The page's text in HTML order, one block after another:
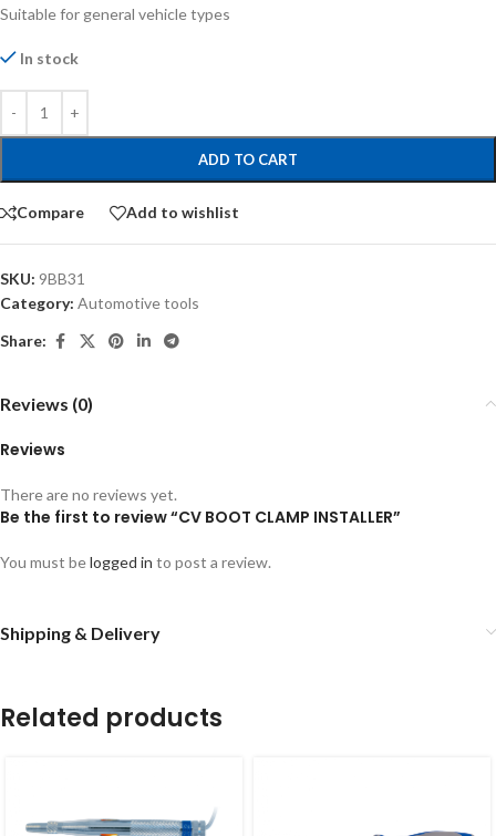
Suitable for general vehicle types
In stock
ADD TO CART
Compare Add to wishlist
SKU: 9BB31
Category: Automotive tools
Share:
Reviews (0)
Reviews
There are no reviews yet.
Be the first to review “CV BOOT CLAMP INSTALLER”
You must belogged in to post a review.
Shipping & Delivery
Related products